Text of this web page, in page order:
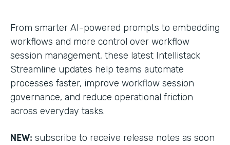
From smarter AI-powered prompts to embedding
workflows and more control over workflow
session management, these latest Intellistack
Streamline updates help teams automate
processes faster, improve workflow session
governance, and reduce operational friction
across everyday tasks.
NEW: subscribe to receive release notes as soon